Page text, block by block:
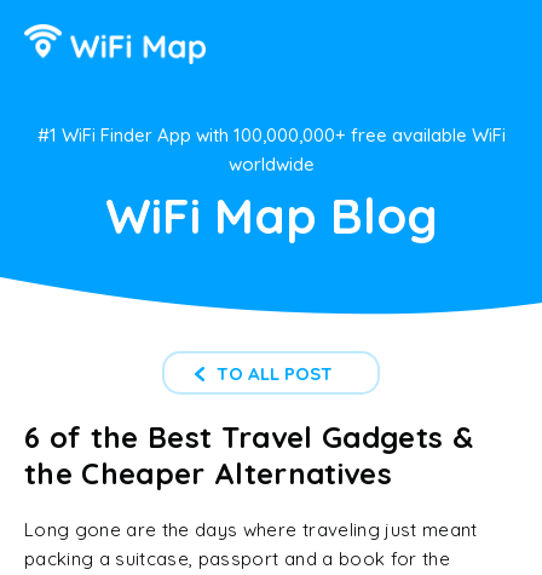
#1 WiFi Finder App with 100,000,000+ free available WiFi
worldwide
WiFi Map Blog
TO ALL POST
6 of the Best Travel Gadgets &
the Cheaper Alternatives
Long gone are the days where traveling just meant
packing a suitcase, passport and a book for the